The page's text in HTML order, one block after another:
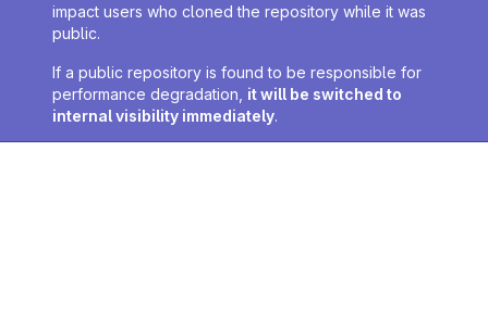
impact users who cloned the repository while it was
public.
If a public repository is found to be responsible for
performance degradation, it will be switched to
internal visibility immediately.